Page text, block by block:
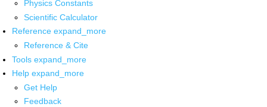
Physics Constants
Scientific Calculator
Reference expand_more
Reference & Cite
Tools expand_more
Help expand_more
Get Help
Feedback